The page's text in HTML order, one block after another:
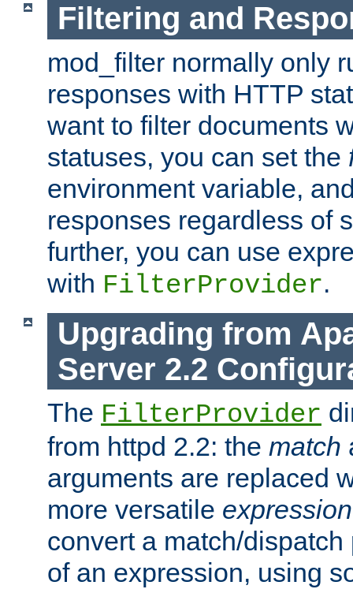
Filtering and
mod_filter normally only
responses with HTTP
want to filter documents
statuses, you can set the
environment variable,
responses regardless of
further, you can use
with FilterProvider.
Upgrading from
Server 2.2
The FilterProvider
from httpd 2.2: the match
arguments are replaced
more versatile expression
convert a match/
of an expression, using